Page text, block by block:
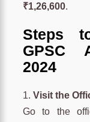
₹1,26,600.
Steps
GPSC
2024
1. Visit the
Go to the